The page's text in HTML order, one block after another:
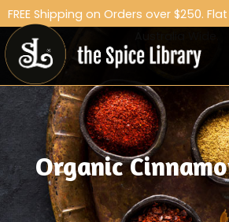
FREE Shipping on Orders over $250.
Organic